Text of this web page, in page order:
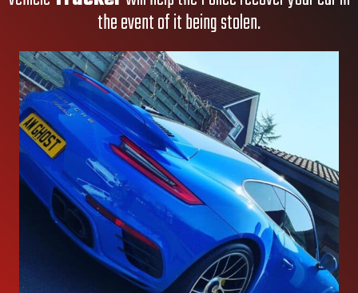
the event of it being stolen.